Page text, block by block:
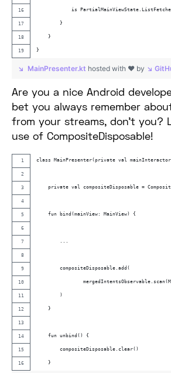
is
        }
    }
}
MainPresenter.kt hosted with ❤ by
Are you a nice Android
bet you always remember
from your streams, don’t you?
use of CompositeDisposable!
class MainPresenter(private val
private val compositeDisposable =
    fun bind(mainView: MainView) {
        ...
        compositeDisposable.add(
        )
    }
    fun unbind() {
        compositeDisposable.clear()
    }